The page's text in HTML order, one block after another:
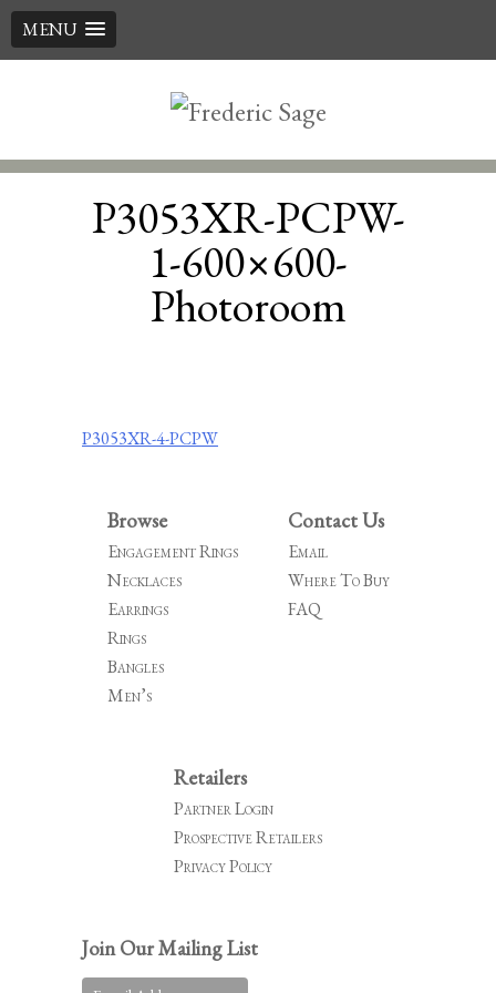
MENU
P3053XR-PCPW-
1-600×600-
Photoroom
Post
P3053XR-4-PCPW
Browse
Engagement Rings
Necklaces
Earrings
Rings
Bangles
Men’s
Contact Us
Email
Where To Buy
FAQ
Retailers
Partner Login
Prospective Retailers
Privacy Policy
Join Our Mailing List